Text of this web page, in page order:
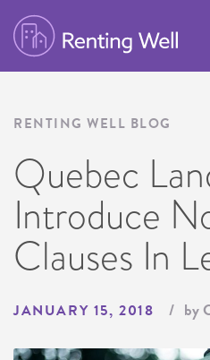
RENTING WELL BLOG
Quebec
Introduce
Clauses In
JANUARY 15, 2018 by